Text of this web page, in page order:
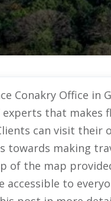
Conakry Office in
that makes
can visit their
towards making
of the map
to